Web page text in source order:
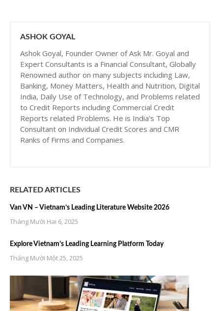
ASHOK GOYAL
Ashok Goyal, Founder Owner of Ask Mr. Goyal and
Expert Consultants is a Financial Consultant, Globally
Renowned author on many subjects including Law,
Banking, Money Matters, Health and Nutrition, Digital
India, Daily Use of Technology, and Problems related
to Credit Reports including Commercial Credit
Reports related Problems. He is India’s Top
Consultant on Individual Credit Scores and CMR
Ranks of Firms and Companies.
RELATED ARTICLES
Van VN – Vietnam’s Leading Literature Website 2026
Tháng Mười Hai 6, 2025
Explore Vietnam’s Leading Learning Platform Today
Tháng Mười Một 25, 2025